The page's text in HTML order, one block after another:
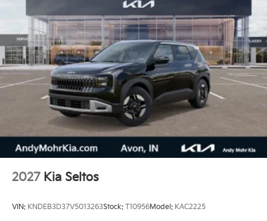
2027 Kia Seltos
VIN: KNDEB3D37V5013263Stock: T10956Model: KAC2225